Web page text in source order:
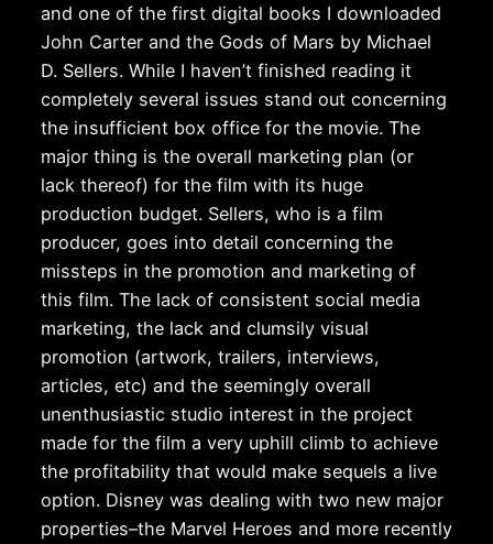
and one of the first digital books I downloaded
John Carter and the Gods of Mars by Michael
D. Sellers. While I haven’t finished reading it
completely several issues stand out concerning
the insufficient box office for the movie. The
major thing is the overall marketing plan (or
lack thereof) for the film with its huge
production budget. Sellers, who is a film
producer, goes into detail concerning the
missteps in the promotion and marketing of
this film. The lack of consistent social media
marketing, the lack and clumsily visual
promotion (artwork, trailers, interviews,
articles, etc) and the seemingly overall
unenthusiastic studio interest in the project
made for the film a very uphill climb to achieve
the profitability that would make sequels a live
option. Disney was dealing with two new major
properties–the Marvel Heroes and more recently